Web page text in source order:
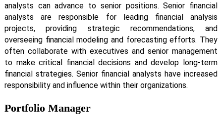
analysts can advance to senior positions. Senior financial
analysts are responsible for leading financial analysis
projects, providing strategic recommendations, and
overseeing financial modeling and forecasting efforts. They
often collaborate with executives and senior management
to make critical financial decisions and develop long-term
financial strategies. Senior financial analysts have increased
responsibility and influence within their organizations.
Portfolio Manager